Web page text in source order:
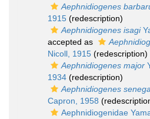
Aephnidiogenes
1915 (redescription)
Aephnidiogenes isagi
accepted as
Nicoll, 1915 (redescription)
Aephnidiogenes major
1934 (redescription)
Aephnidiogenes
Capron, 1958
Aephnidiogenidae